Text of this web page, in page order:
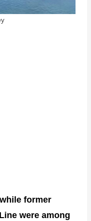
former
were among